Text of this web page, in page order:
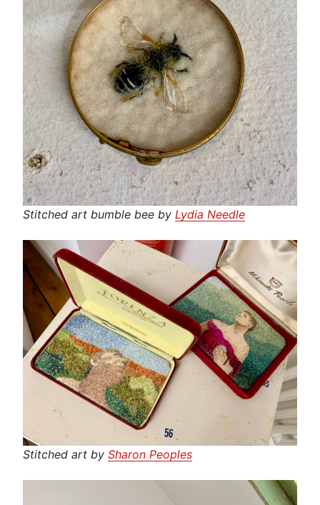
Stitched art bumble bee by Lydia Needle
Stitched art by Sharon Peoples